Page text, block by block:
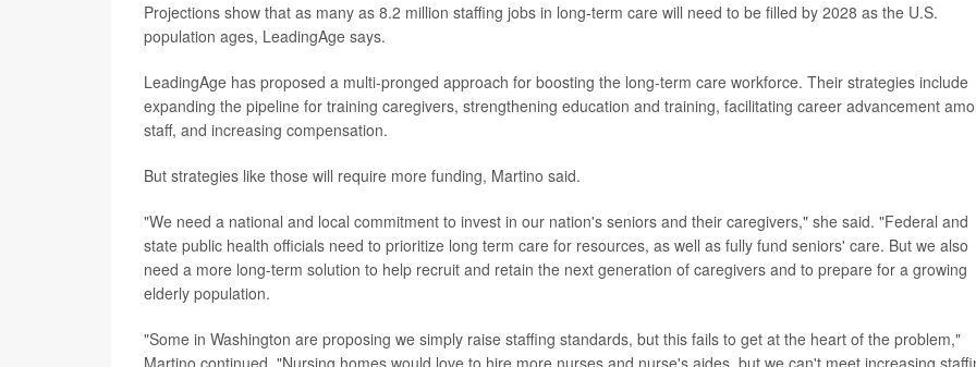
Projections show that as many as 8.2 million staffing jobs in long-term care will need to be filled by 2028 as the U.S.
population ages, LeadingAge says.
LeadingAge has proposed a multi-pronged approach for boosting the long-term care workforce. Their strategies include
expanding the pipeline for training caregivers, strengthening education and training, facilitating career advancement
staff, and increasing compensation.
But strategies like those will require more funding, Martino said.
"We need a national and local commitment to invest in our nation's seniors and their caregivers," she said. "Federal and
state public health officials need to prioritize long term care for resources, as well as fully fund seniors' care. But we also
need a more long-term solution to help recruit and retain the next generation of caregivers and to prepare for a growing
elderly population.
"Some in Washington are proposing we simply raise staffing standards, but this fails to get at the heart of the problem,"